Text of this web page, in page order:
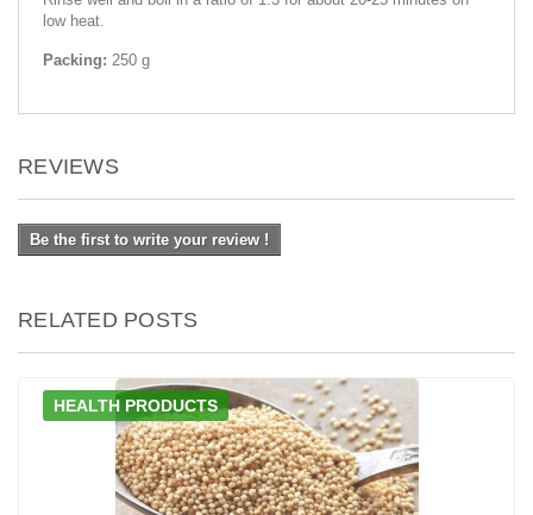
low heat.
Packing: 250 g
REVIEWS
Be the first to write your review !
RELATED POSTS
HEALTH PRODUCTS